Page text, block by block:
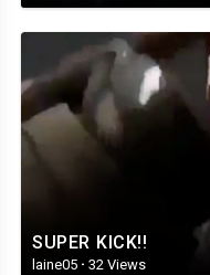
SUPER KICK!!
laine05 · 32 Views